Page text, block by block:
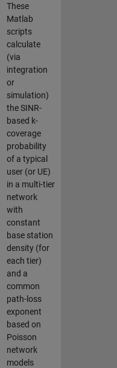
These
Matlab
scripts
calculate
(via
integration
or
simulation)
the SINR-
based k-
coverage
probability
of a typical
user (or UE)
in a multi-tier
network
with
constant
base station
density (for
each tier)
and a
common
path-loss
exponent
based on
Poisson
network
models